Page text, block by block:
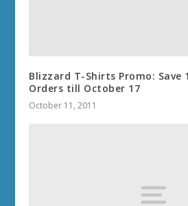
Blizzard T-Shirts Promo: Save
Orders till October 17
October 11, 2011